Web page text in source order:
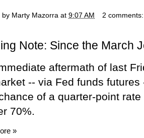
by Marty Mazorra at 9:07 AM 2
Note: Since the March
aftermath of last
-- via Fed funds
of a quarter-point
70%.
»